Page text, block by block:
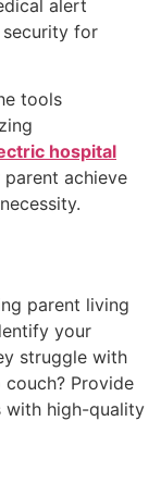
alert
for
tools
hospital
achieve
parent living
your
struggle with
Provide
with high-quality